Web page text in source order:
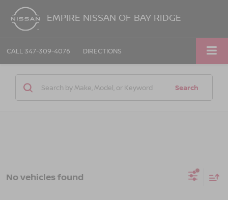
EMPIRE NISSAN OF BAY RIDGE
CALL 347-309-4076 DIRECTIONS
Search
No vehicles found